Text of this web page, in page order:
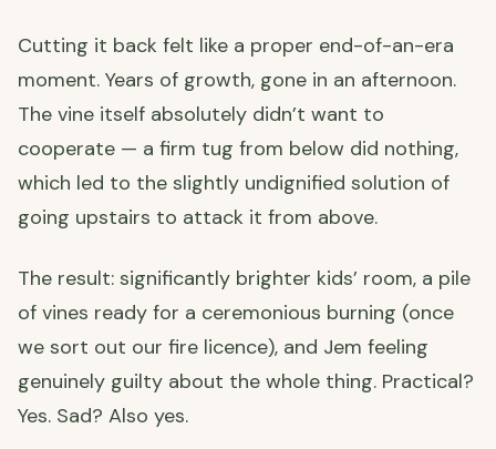
Cutting it back felt like a proper end-of-an-era
moment. Years of growth, gone in an afternoon.
The vine itself absolutely didn’t want to
cooperate — a firm tug from below did nothing,
which led to the slightly undignified solution of
going upstairs to attack it from above.
The result: significantly brighter kids’ room, a pile
of vines ready for a ceremonious burning (once
we sort out our fire licence), and Jem feeling
genuinely guilty about the whole thing. Practical?
Yes. Sad? Also yes.